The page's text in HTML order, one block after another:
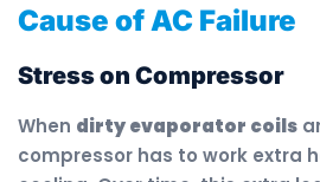
Cause of AC Failure
Stress on Compressor
When dirty evaporator coils
compressor has to work extra